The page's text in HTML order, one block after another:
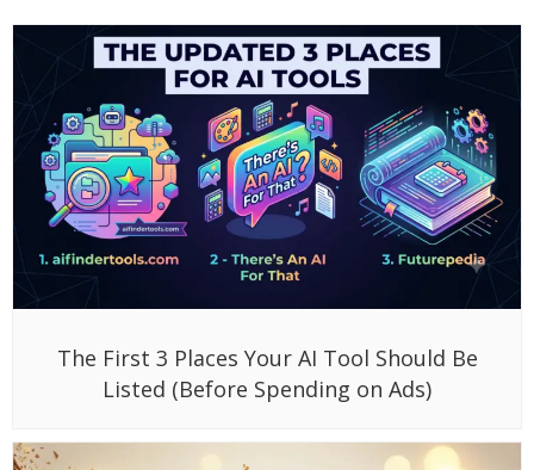
The First 3 Places Your AI Tool Should Be
Listed (Before Spending on Ads)